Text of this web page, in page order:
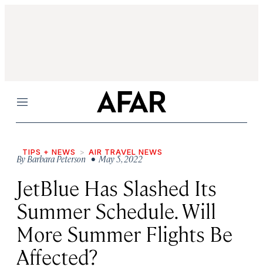
Menu
TIPS + NEWS AIR TRAVEL NEWS
ByBarbara Peterson • May 5, 2022
JetBlue Has Slashed Its
Summer Schedule. Will
More Summer Flights Be
Affected?